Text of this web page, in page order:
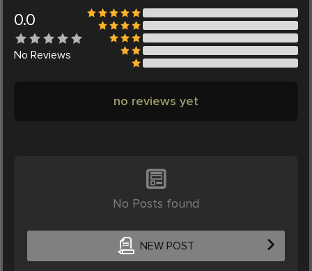
0.0
No Reviews
no reviews yet
No Posts found
NEW POST